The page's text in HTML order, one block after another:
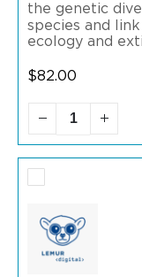
the genetic
species and
ecology and
$82.00